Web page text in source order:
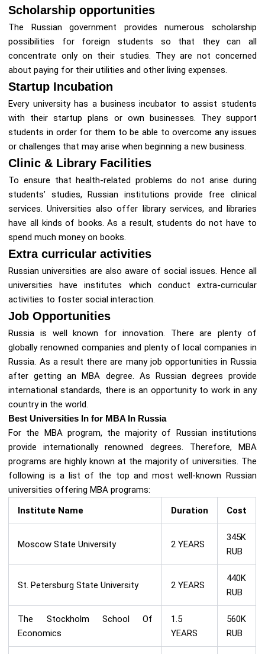
Scholarship opportunities
The Russian government provides numerous scholarship
possibilities for foreign students so that they can all
concentrate only on their studies. They are not concerned
about paying for their utilities and other living expenses.
Startup Incubation
Every university has a business incubator to assist students
with their startup plans or own businesses. They support
students in order for them to be able to overcome any issues
or challenges that may arise when beginning a new business.
Clinic & Library Facilities
To ensure that health-related problems do not arise during
students’ studies, Russian institutions provide free clinical
services. Universities also offer library services, and libraries
have all kinds of books. As a result, students do not have to
spend much money on books.
Extra curricular activities
Russian universities are also aware of social issues. Hence all
universities have institutes which conduct extra-curricular
activities to foster social interaction.
Job Opportunities
Russia is well known for innovation. There are plenty of
globally renowned companies and plenty of local companies in
Russia. As a result there are many job opportunities in Russia
after getting an MBA degree. As Russian degrees provide
international standards, there is an opportunity to work in any
country in the world.
Best Universities In for MBA In Russia
For the MBA program, the majority of Russian institutions
provide internationally renowned degrees. Therefore, MBA
programs are highly known at the majority of universities. The
following is a list of the top and most well-known Russian
universities offering MBA programs:
Institute Name
Duration Cost
Moscow State University 2 YEARS
345K
RUB
St. Petersburg State University 2 YEARS
440K
RUB
The Stockholm School Of
Economics
1.5
YEARS
560K
RUB